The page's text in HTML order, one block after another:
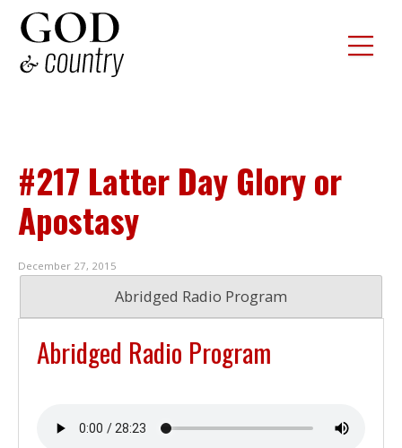
#217 Latter Day Glory or
Apostasy
December 27, 2015
Abridged Radio Program
Abridged Radio Program